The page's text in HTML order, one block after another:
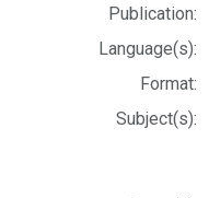
Publication:
Language(s):
Format:
Subject(s):